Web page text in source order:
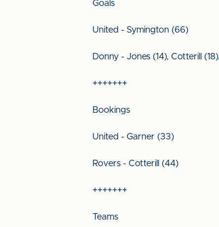
Goals
United - Symington (66)
Donny - Jones (14), Cotterill
+++++++
Bookings
United - Garner (33)
Rovers - Cotterill (44)
+++++++
Teams